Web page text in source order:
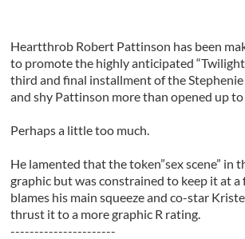
Heartthrob Robert Pattinson has been
to promote the highly anticipated “Twilight
third and final installment of the Stephenie
and shy Pattinson more than opened up to
Perhaps a little too much.
He lamented that the token”sex scene” in
graphic but was constrained to keep it at
blames his main squeeze and co-star
thrust it to a more graphic R rating.
----------------------